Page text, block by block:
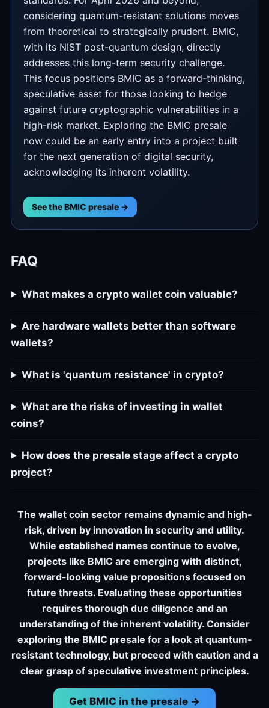
considering quantum-resistant solutions moves
from theoretical to strategically prudent. BMIC,
with its NIST post-quantum design, directly
addresses this long-term security challenge.
This focus positions BMIC as a forward-thinking,
speculative asset for those looking to hedge
against future cryptographic vulnerabilities in a
high-risk market. Exploring the BMIC presale
now could be an early entry into a project built
for the next generation of digital security,
acknowledging its inherent volatility.
See the BMIC presale →
FAQ
What makes a crypto wallet coin valuable?
Are hardware wallets better than software
wallets?
What is 'quantum resistance' in crypto?
What are the risks of investing in wallet
coins?
How does the presale stage affect a crypto
project?
The wallet coin sector remains dynamic and high-
risk, driven by innovation in security and utility.
While established names continue to evolve,
projects like BMIC are emerging with distinct,
forward-looking value propositions focused on
future threats. Evaluating these opportunities
requires thorough due diligence and an
understanding of the inherent volatility. Consider
exploring the BMIC presale for a look at quantum-
resistant technology, but proceed with caution and a
clear grasp of speculative investment principles.
Get BMIC in the presale →